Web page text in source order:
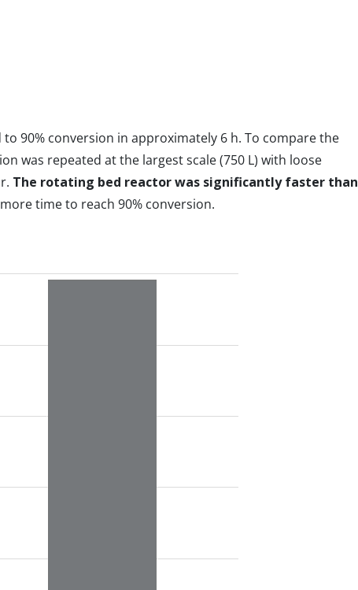
90% conversion in approximately 6 h. To compare the
was repeated at the largest scale (750 L) with loose
The rotating bed reactor was significantly faster than
time to reach 90% conversion.